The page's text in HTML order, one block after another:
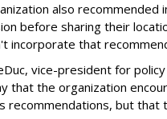
also
before sharing their
incorporate that
vice-president for
that the organization
recommendations, but that